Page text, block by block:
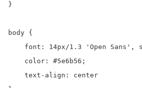
}
body {
font: 14px/1.3 'Open Sans',
    color: #5e6b56;
    text-align: center